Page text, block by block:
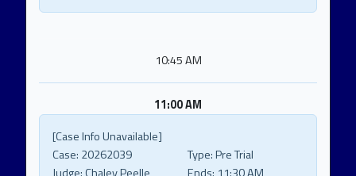
10:45 AM
11:00 AM
[Case Info Unavailable]
Case: 20262039 Type:Pre Trial